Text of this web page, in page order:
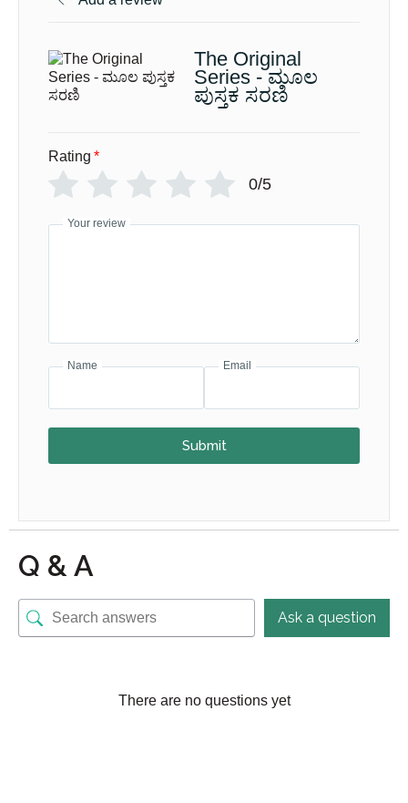
The Original
Series - ಮೂಲ
ಪುಸ್ತಕ ಸರಣಿ
Rating *
0/5
Your review
Name Email
Submit
Q & A
Ask a question
There are no questions yet